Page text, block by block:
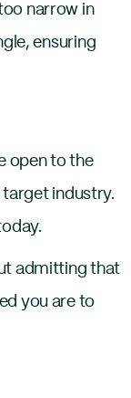
narrow in
ensuring
open to the
industry.
admitting that
you are to